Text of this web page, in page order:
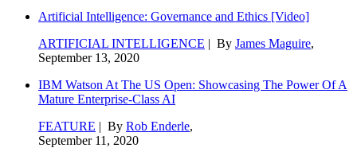
Artificial Intelligence: Governance and Ethics [Video]
ARTIFICIAL INTELLIGENCE | By James Maguire,
September 13, 2020
IBM Watson At The US Open: Showcasing The Power Of A
Mature Enterprise-Class AI
FEATURE | By Rob Enderle,
September 11, 2020